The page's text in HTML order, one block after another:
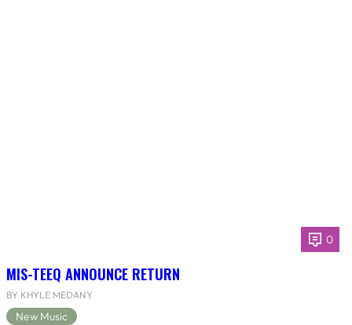
0
MIS-TEEQ ANNOUNCE RETURN
BY KHYLE MEDANY
New Music